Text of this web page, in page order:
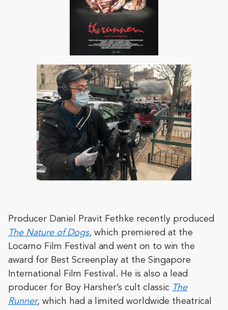
Producer Daniel Pravit Fethke recently produced
The Nature of Dogs, which premiered at the
Locarno Film Festival and went on to win the
award for Best Screenplay at the Singapore
International Film Festival. He is also a lead
producer for Boy Harsher’s cult classic The
Runner, which had a limited worldwide theatrical